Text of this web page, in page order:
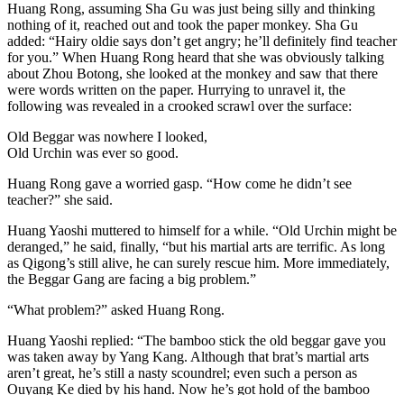
Huang Rong, assuming Sha Gu was just being silly and thinking
nothing of it, reached out and took the paper monkey. Sha Gu
added: “Hairy oldie says don’t get angry; he’ll definitely find teacher
for you.” When Huang Rong heard that she was obviously talking
about Zhou Botong, she looked at the monkey and saw that there
were words written on the paper. Hurrying to unravel it, the
following was revealed in a crooked scrawl over the surface:
Old Beggar was nowhere I looked,
Old Urchin was ever so good.
Huang Rong gave a worried gasp. “How come he didn’t see
teacher?” she said.
Huang Yaoshi muttered to himself for a while. “Old Urchin might be
deranged,” he said, finally, “but his martial arts are terrific. As long
as Qigong’s still alive, he can surely rescue him. More immediately,
the Beggar Gang are facing a big problem.”
“What problem?” asked Huang Rong.
Huang Yaoshi replied: “The bamboo stick the old beggar gave you
was taken away by Yang Kang. Although that brat’s martial arts
aren’t great, he’s still a nasty scoundrel; even such a person as
Ouyang Ke died by his hand. Now he’s got hold of the bamboo